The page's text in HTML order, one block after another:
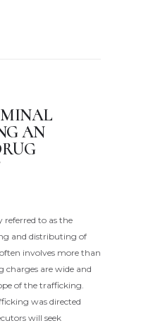
AN
to as the
and distributing of
involves more than
charges are wide and
of the trafficking.
was directed
will seek